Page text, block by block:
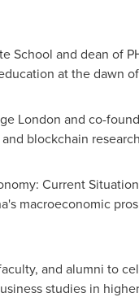
School and dean of
at the dawn
London and co-
blockchain
Current
macroeconomic
and alumni to
studies in